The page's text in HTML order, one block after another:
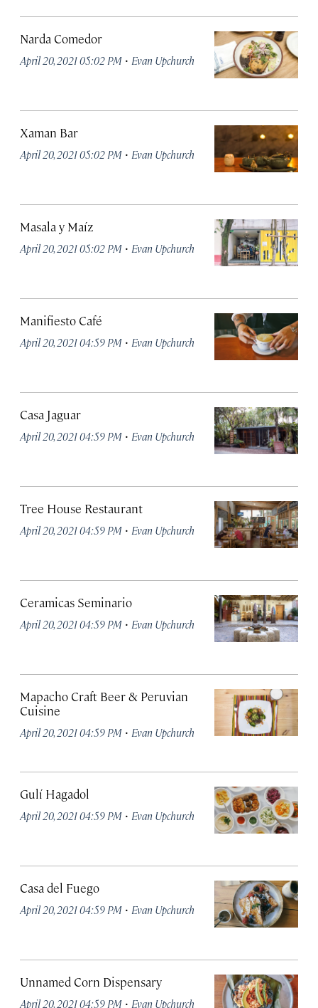
Narda Comedor
April 20, 2021 05:02 PM · Evan Upchurch
Xaman Bar
April 20, 2021 05:02 PM · Evan Upchurch
Masala y Maíz
April 20, 2021 05:02 PM · Evan Upchurch
Manifiesto Café
April 20, 2021 04:59 PM · Evan Upchurch
Casa Jaguar
April 20, 2021 04:59 PM · Evan Upchurch
Tree House Restaurant
April 20, 2021 04:59 PM · Evan Upchurch
Ceramicas Seminario
April 20, 2021 04:59 PM · Evan Upchurch
Mapacho Craft Beer & Peruvian
Cuisine
April 20, 2021 04:59 PM · Evan Upchurch
Gulí Hagadol
April 20, 2021 04:59 PM · Evan Upchurch
Casa del Fuego
April 20, 2021 04:59 PM · Evan Upchurch
Unnamed Corn Dispensary
April 20, 2021 04:59 PM · Evan Upchurch